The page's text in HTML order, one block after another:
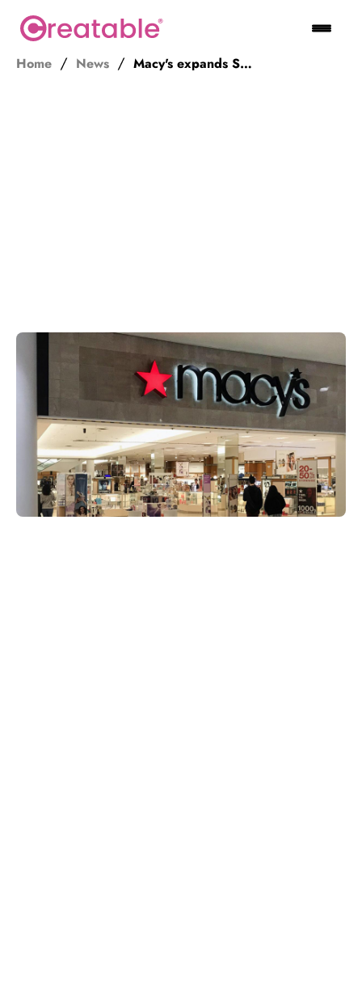
Home News Macy's expands Style Crew ambassador program beyond its own employees